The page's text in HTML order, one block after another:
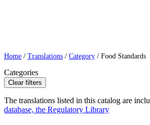
Home / Translations / Category / Food Standards
Categories
Clear filters
The translations listed in this catalog are
database, the Regulatory Library